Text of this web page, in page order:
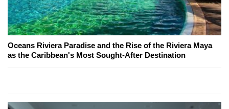
Oceans Riviera Paradise and the Rise of the Riviera Maya
as the Caribbean's Most Sought-After Destination